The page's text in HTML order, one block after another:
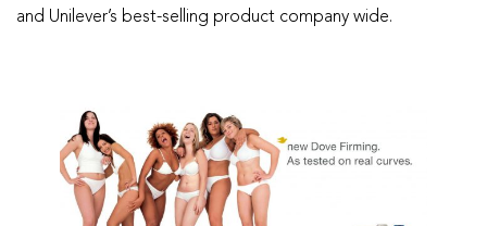
and Unilever’s best-selling product company wide.